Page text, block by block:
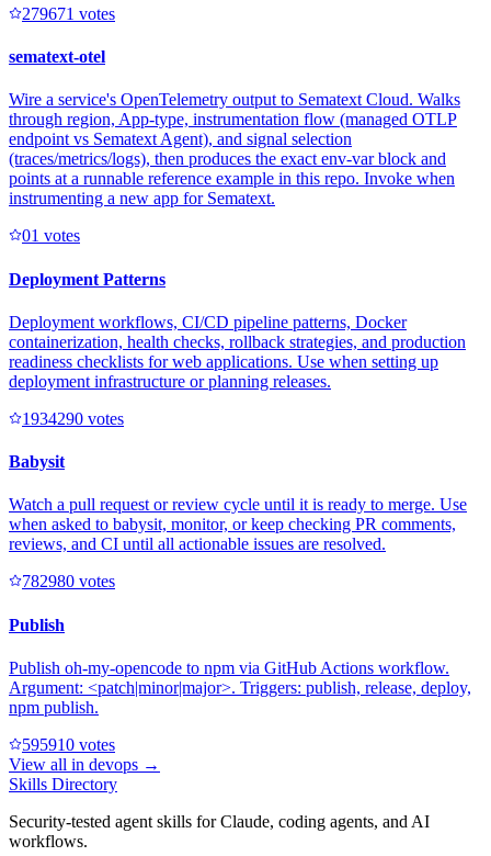
279671 votes
sematext-otel
Wire a service's OpenTelemetry output to Sematext Cloud. Walks
through region, App-type, instrumentation flow (managed OTLP
endpoint vs Sematext Agent), and signal selection
(traces/metrics/logs), then produces the exact env-var block and
points at a runnable reference example in this repo. Invoke when
instrumenting a new app for Sematext.
01 votes
Deployment Patterns
Deployment workflows, CI/CD pipeline patterns, Docker
containerization, health checks, rollback strategies, and production
readiness checklists for web applications. Use when setting up
deployment infrastructure or planning releases.
1934290 votes
Babysit
Watch a pull request or review cycle until it is ready to merge. Use
when asked to babysit, monitor, or keep checking PR comments,
reviews, and CI until all actionable issues are resolved.
782980 votes
Publish
Publish oh-my-opencode to npm via GitHub Actions workflow.
Argument: <patch|minor|major>. Triggers: publish, release, deploy,
npm publish.
595910 votes
View all in devops →
Skills Directory
Security-tested agent skills for Claude, coding agents, and AI
workflows.